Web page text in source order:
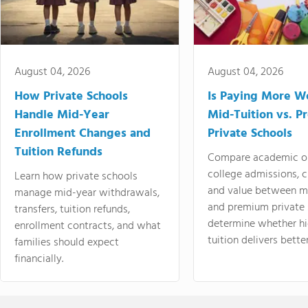
August 04, 2026
How Private Schools
Handle Mid-Year
Enrollment Changes and
Tuition Refunds
Learn how private schools
manage mid-year withdrawals,
transfers, tuition refunds,
enrollment contracts, and what
families should expect
financially.
August 04, 2026
Is Paying More
Mid-Tuition vs.
Private Schools
Compare academic
college admissions,
and value between
and premium
determine whether
tuition delivers